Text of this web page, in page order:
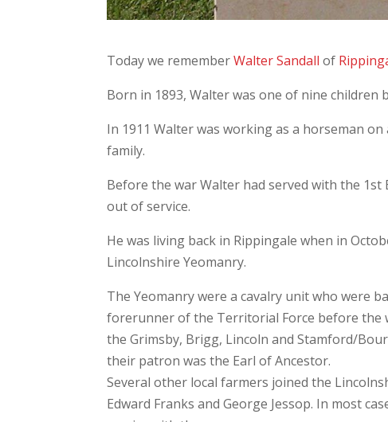
Today we rememberWalter Sandall of
Born in 1893, Walter was one of nine children
In 1911 Walter was working as a horseman
family.
Before the war Walter had served with the
out of service.
He was living back in Rippingale when in
Lincolnshire Yeomanry.
The Yeomanry were a cavalry unit who were
forerunner of the Territorial Force before the
the Grimsby, Brigg, Lincoln and Stamford/
their patron was the Earl of Ancestor.
Several other local farmers joined the
Edward Franks and George Jessop. In most